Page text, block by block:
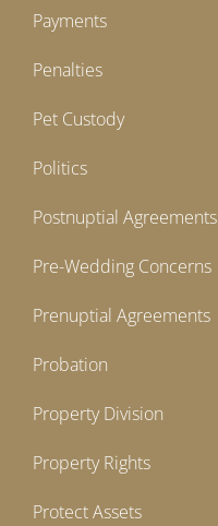
Payments
Penalties
Pet Custody
Politics
Postnuptial Agreements
Pre-Wedding Concerns
Prenuptial Agreements
Probation
Property Division
Property Rights
Protect Assets